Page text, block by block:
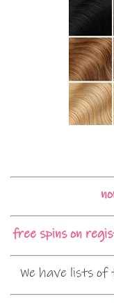
free spins on
We have lists